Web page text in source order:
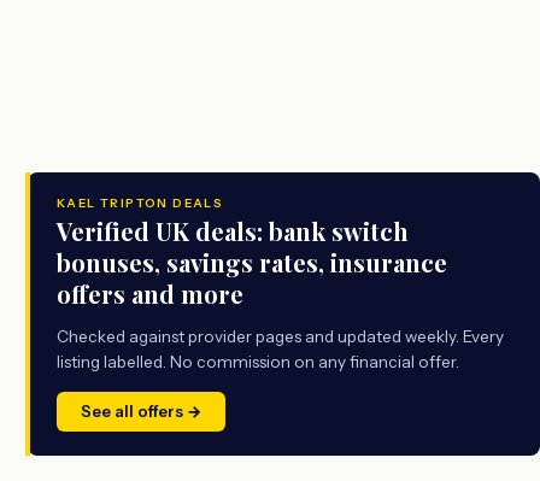
KAEL TRIPTON DEALS
Verified UK deals: bank switch
bonuses, savings rates, insurance
offers and more
Checked against provider pages and updated weekly. Every
listing labelled. No commission on any financial offer.
See all offers →